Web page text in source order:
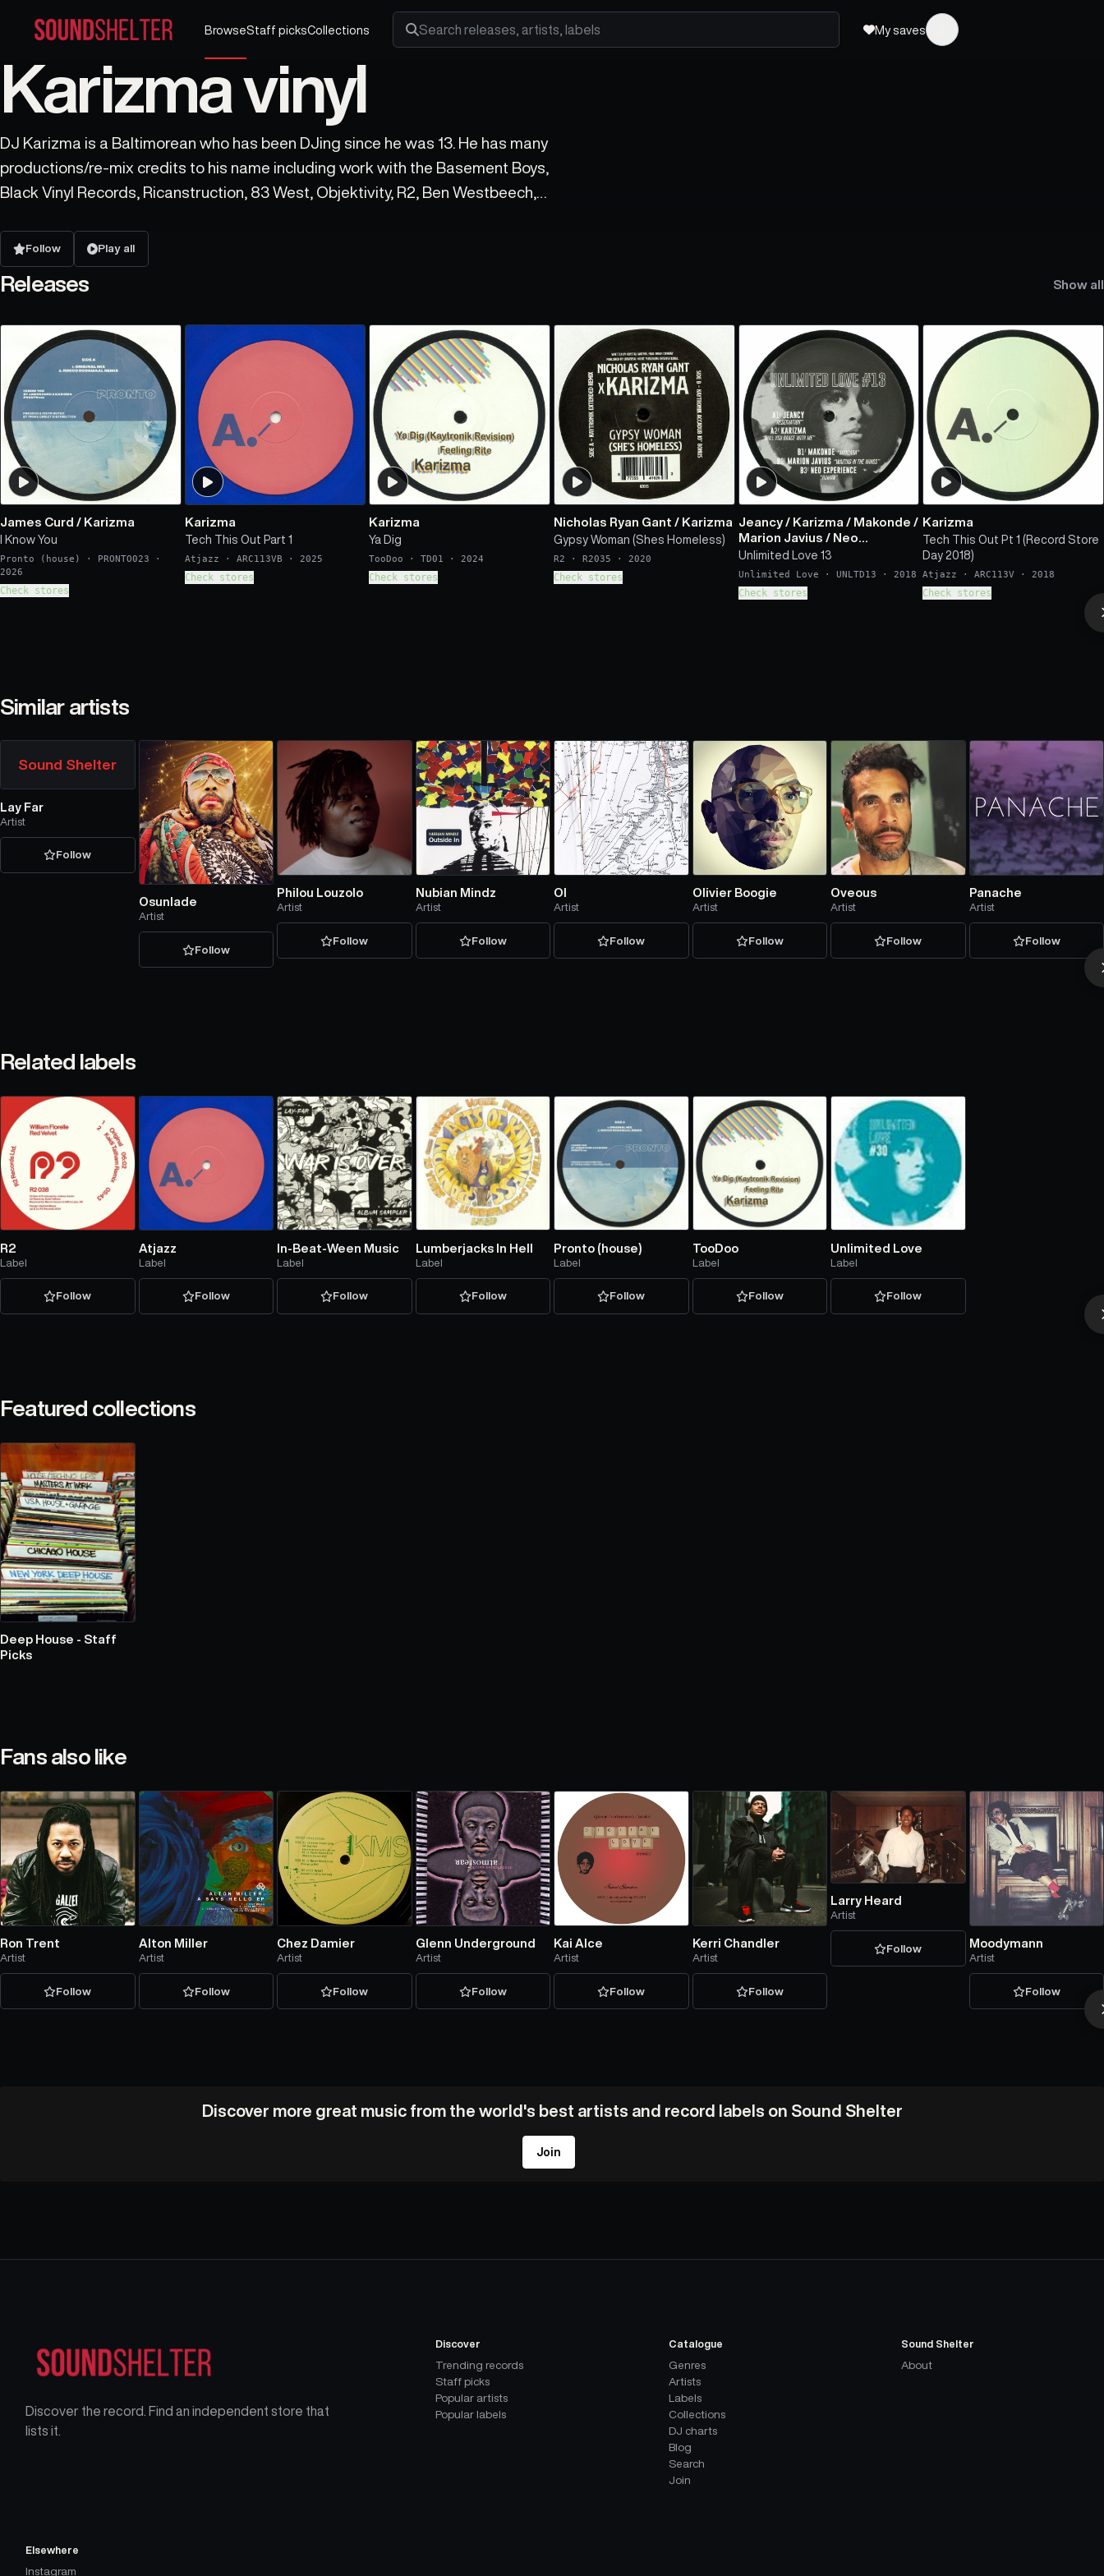
BrowseStaff picksCollections
Search releases, artists and labels
My saves
Karizma vinyl
DJ Karizma is a Baltimorean who has been DJing since he was 13. He has many
productions/re-mix credits to his name including work with the Basement Boys,
Black Vinyl Records, Ricanstruction, 83 West, Objektivity, R2, Ben Westbeech,
Follow Play all
Releases Show all
James Curd / Karizma
I Know You
Pronto (house) · PRONTO023 ·
2026
Check stores
Karizma
Tech This Out Part 1
Atjazz · ARC113VB · 2025
Check stores
Karizma
Ya Dig
TooDoo ·TD01 · 2024
Check stores
Nicholas Ryan Gant / Karizma
Gypsy Woman (Shes Homeless)
R2 · R2035 · 2020
Check stores
Jeancy/ Karizma / Makonde /
Marion Javius / Neo
Experience
Unlimited Love 13
Unlimited Love · UNLTD13 · 2018
Check stores
Karizma
Tech This Out Pt 1 (Record Store
Day 2018)
Atjazz ·ARC113V · 2018
Check stores
Similar artists
Sound Shelter
Lay Far
Artist
Follow
Osunlade
Artist
Follow
Philou Louzolo
Artist
Follow
Nubian Mindz
Artist
Follow
Ol
Artist
Follow
Olivier Boogie
Artist
Follow
Oveous
Artist
Follow
Panache
Artist
Follow
Related labels
R2
Label
Follow
Atjazz
Label
Follow
In-Beat-Ween Music
Label
Follow
Lumberjacks In Hell
Label
Follow
Pronto (house)
Label
Follow
TooDoo
Label
Follow
Unlimited Love
Label
Follow
Featured collections
Deep House - Staff
Picks
Fans also like
Ron Trent
Artist
Follow
Alton Miller
Artist
Follow
Chez Damier
Artist
Follow
Glenn Underground
Artist
Follow
Kai Alce
Artist
Follow
Kerri Chandler
Artist
Follow
Larry Heard
Artist
Follow Moodymann
Artist
Follow
Discover more great music from the world's best artists and record labels on Sound Shelter
Join
Discover the record. Find an independent store that
lists it.
Discover
Trending records
Staff picks
Popular artists
Popular labels
Catalogue
Genres
Artists
Labels
Collections
DJ charts
Blog
Search
Join
Sound Shelter
About
Elsewhere
Instagram